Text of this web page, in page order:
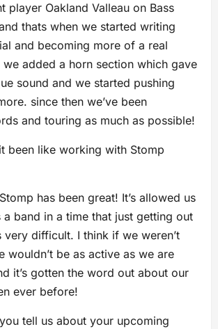
player Oakland Valleau on Bass
thats when we started writing
and becoming more of a real
added a horn section which gave
sound and we started pushing
since then we’ve been
and touring as much as possible!
been like working with Stomp
has been great! It’s allowed us
a band in a time that just getting out
very difficult. I think if we weren’t
wouldn’t be as active as we are
it’s gotten the word out about our
ever before!
tell us about your upcoming